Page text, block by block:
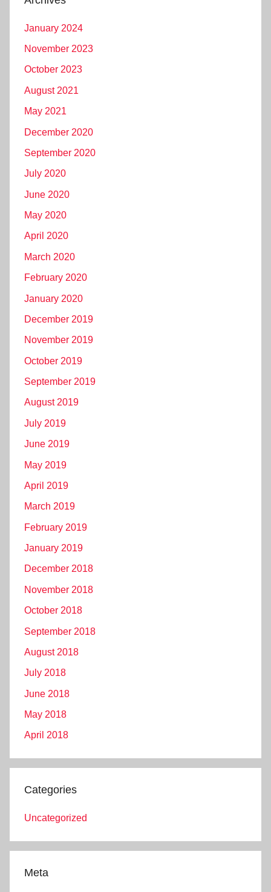
January 2024
November 2023
October 2023
August 2021
May 2021
December 2020
September 2020
July 2020
June 2020
May 2020
April 2020
March 2020
February 2020
January 2020
December 2019
November 2019
October 2019
September 2019
August 2019
July 2019
June 2019
May 2019
April 2019
March 2019
February 2019
January 2019
December 2018
November 2018
October 2018
September 2018
August 2018
July 2018
June 2018
May 2018
April 2018
Categories
Uncategorized
Meta